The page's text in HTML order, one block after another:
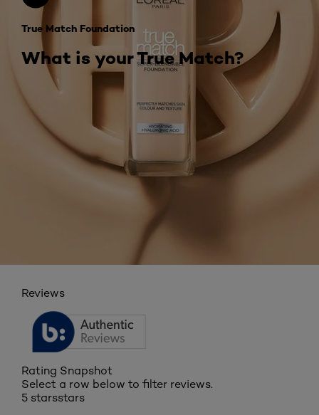
True Match Foundation
What is your True Match?
Reviews
Rating Snapshot
Select a row below to filter reviews.
5 starsstars